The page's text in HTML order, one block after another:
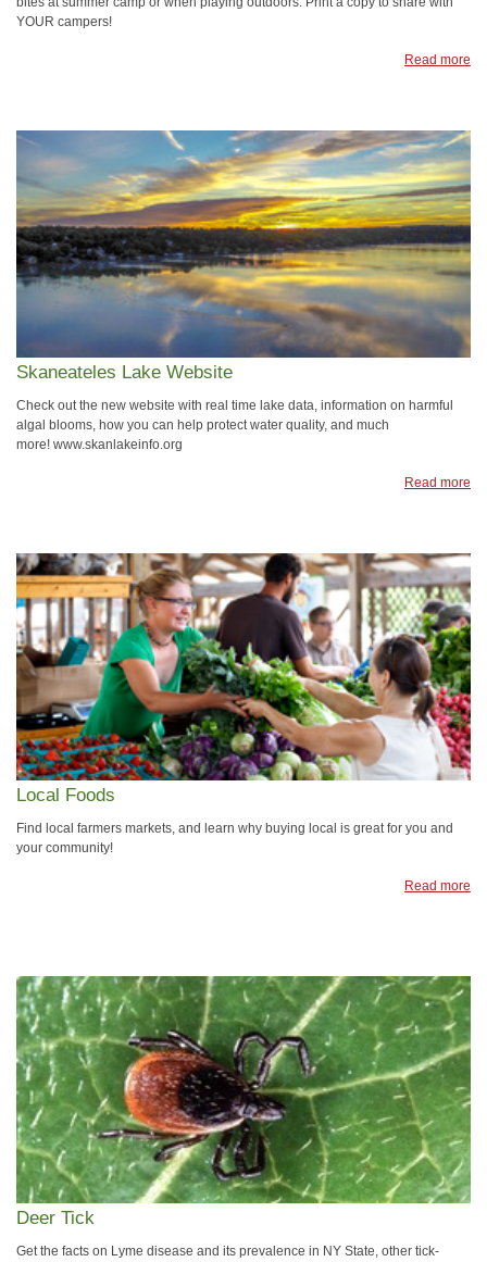
YOUR campers!
Read more
Skaneateles Lake Website
Check out the new website with real time lake data, information on harmful
algal blooms, how you can help protect water quality, and much
more! www.skanlakeinfo.org
Read more
Local Foods
Find local farmers markets, and learn why buying local is great for you and
your community!
Read more
Deer Tick
Get the facts on Lyme disease and its prevalence in NY State, other tick-